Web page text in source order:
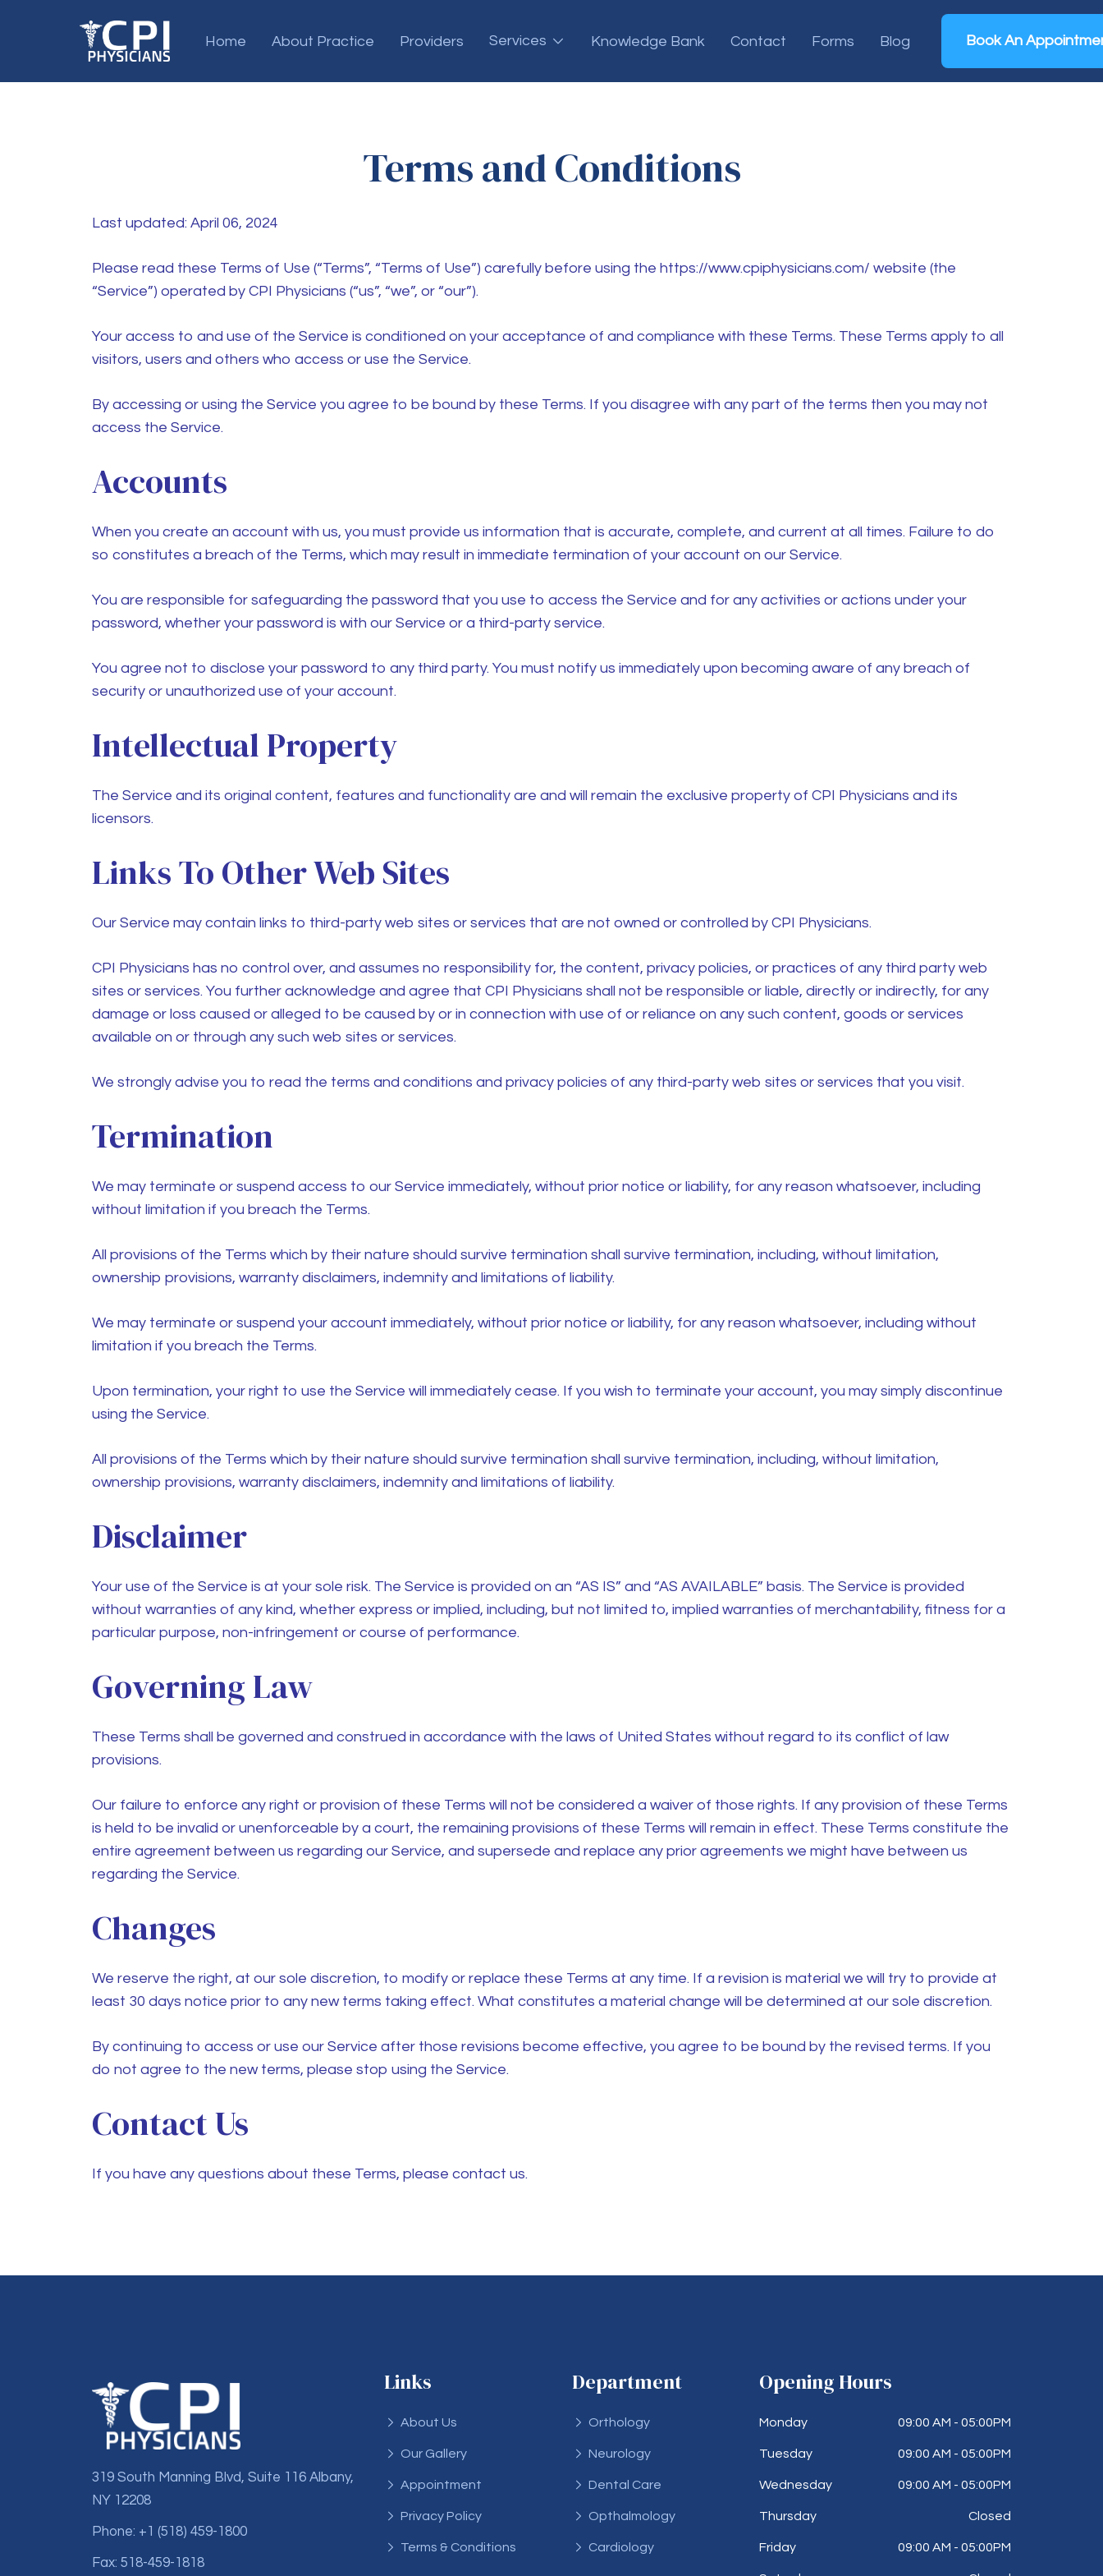
Home About Practice Providers Services Knowledge Bank Contact Forms Blog Book An
Terms and Conditions
Last updated: April 06, 2024
Please read these Terms of Use (“Terms”, “Terms of Use”) carefully before using the https://www.cpiphysicians.com/ website (the
“Service”) operated by CPI Physicians (“us”, “we”, or “our”).
Your access to and use of the Service is conditioned on your acceptance of and compliance with these Terms. These Terms apply to all
visitors, users and others who access or use the Service.
By accessing or using the Service you agree to be bound by these Terms. If you disagree with any part of the terms then you may not
access the Service.
Accounts
When you create an account with us, you must provide us information that is accurate, complete, and current at all times. Failure to do
so constitutes a breach of the Terms, which may result in immediate termination of your account on our Service.
You are responsible for safeguarding the password that you use to access the Service and for any activities or actions under your
password, whether your password is with our Service or a third-party service.
You agree not to disclose your password to any third party. You must notify us immediately upon becoming aware of any breach of
security or unauthorized use of your account.
Intellectual Property
The Service and its original content, features and functionality are and will remain the exclusive property of CPI Physicians and its
licensors.
Links To Other Web Sites
Our Service may contain links to third-party web sites or services that are not owned or controlled by CPI Physicians.
CPI Physicians has no control over, and assumes no responsibility for, the content, privacy policies, or practices of any third party web
sites or services. You further acknowledge and agree that CPI Physicians shall not be responsible or liable, directly or indirectly, for any
damage or loss caused or alleged to be caused by or in connection with use of or reliance on any such content, goods or services
available on or through any such web sites or services.
We strongly advise you to read the terms and conditions and privacy policies of any third-party web sites or services that you visit.
Termination
We may terminate or suspend access to our Service immediately, without prior notice or liability, for any reason whatsoever, including
without limitation if you breach the Terms.
All provisions of the Terms which by their nature should survive termination shall survive termination, including, without limitation,
ownership provisions, warranty disclaimers, indemnity and limitations of liability.
We may terminate or suspend your account immediately, without prior notice or liability, for any reason whatsoever, including without
limitation if you breach the Terms.
Upon termination, your right to use the Service will immediately cease. If you wish to terminate your account, you may simply discontinue
using the Service.
All provisions of the Terms which by their nature should survive termination shall survive termination, including, without limitation,
ownership provisions, warranty disclaimers, indemnity and limitations of liability.
Disclaimer
Your use of the Service is at your sole risk. The Service is provided on an “AS IS” and “AS AVAILABLE” basis. The Service is provided
without warranties of any kind, whether express or implied, including, but not limited to, implied warranties of merchantability, fitness for a
particular purpose, non-infringement or course of performance.
Governing Law
These Terms shall be governed and construed in accordance with the laws of United States without regard to its conflict of law
provisions.
Our failure to enforce any right or provision of these Terms will not be considered a waiver of those rights. If any provision of these Terms
is held to be invalid or unenforceable by a court, the remaining provisions of these Terms will remain in effect. These Terms constitute the
entire agreement between us regarding our Service, and supersede and replace any prior agreements we might have between us
regarding the Service.
Changes
We reserve the right, at our sole discretion, to modify or replace these Terms at any time. If a revision is material we will try to provide at
least 30 days notice prior to any new terms taking effect. What constitutes a material change will be determined at our sole discretion.
By continuing to access or use our Service after those revisions become effective, you agree to be bound by the revised terms. If you
do not agree to the new terms, please stop using the Service.
Contact Us
If you have any questions about these Terms, please contact us.
319 South Manning Blvd, Suite 116 Albany,
NY 12208
Phone: +1 (518) 459-1800
Fax: 518-459-1818
Links
About Us
Our Gallery
Appointment
Privacy Policy
Terms & Conditions
Department
Orthology
Neurology
Dental Care
Opthalmology
Cardiology
Opening Hours
Monday 09:00 AM - 05:00PM
Tuesday 09:00 AM - 05:00PM
Wednesday 09:00 AM - 05:00PM
Thursday Closed
Friday 09:00 AM - 05:00PM